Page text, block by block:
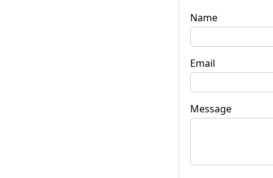
Name
Email
Message